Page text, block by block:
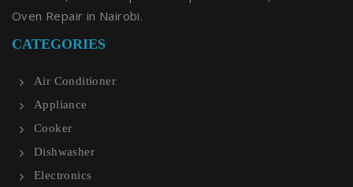
Oven Repair in Nairobi.
CATEGORIES
Air Conditioner
Appliance
Cooker
Dishwasher
Electronics